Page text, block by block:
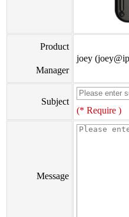
Product
Manager
joey
Subject
(* Require )
Message